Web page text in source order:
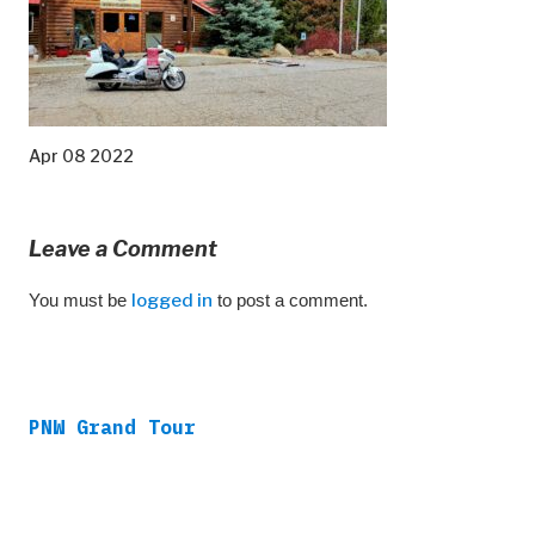
Apr 08 2022
Leave a Comment
You must be logged in to post a comment.
PNW Grand Tour